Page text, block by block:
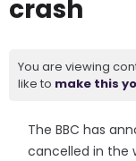
crash
You are viewing
like to make this
The BBC has
cancelled in the